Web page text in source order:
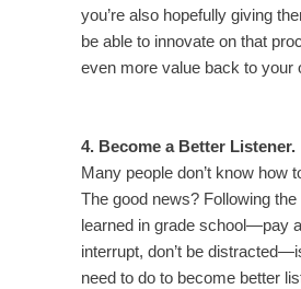
you’re also hopefully giving
be able to innovate on that
even more value back to your
4. Become a Better Listener.
Many people don’t know how
The good news? Following
learned in grade school—pay
interrupt, don’t be
need to do to become better